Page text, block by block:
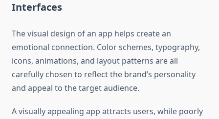
Interfaces
The visual design of an app helps create an
emotional connection. Color schemes, typography,
icons, animations, and layout patterns are all
carefully chosen to reflect the brand’s personality
and appeal to the target audience.
A visually appealing app attracts users, while poorly